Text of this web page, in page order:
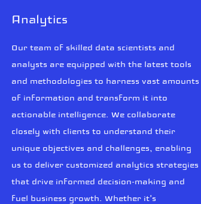
Analytics
Our team of skilled data scientists and
analysts are equipped with the latest tools
and methodologies to harness vast amounts
of information and transform it into
actionable intelligence. We collaborate
closely with clients to understand their
unique objectives and challenges, enabling
us to deliver customized analytics strategies
that drive informed decision-making and
fuel business growth. Whether it's